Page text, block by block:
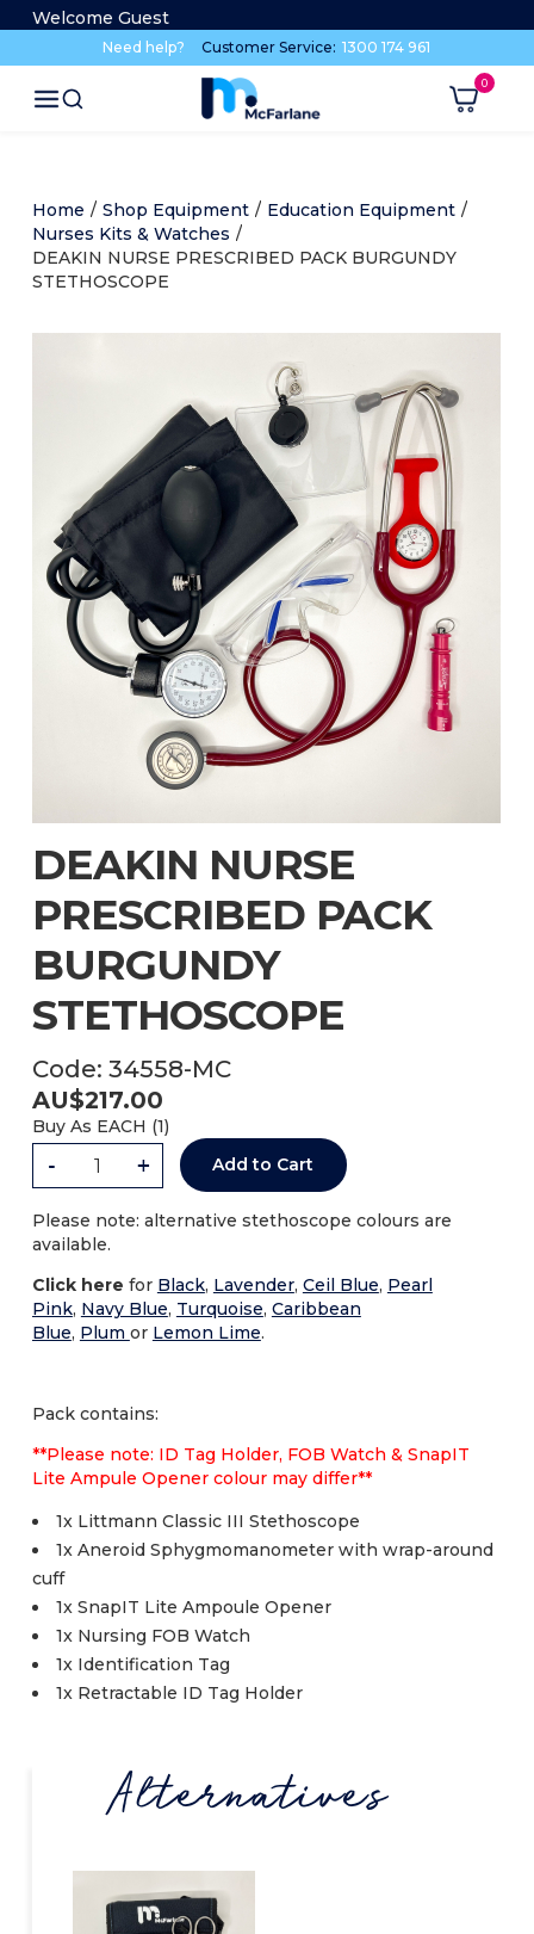
Welcome Guest
Need help? Customer Service: 1300 174 961
Home / Shop Equipment / Education Equipment /
Nurses Kits & Watches /
DEAKIN NURSE PRESCRIBED PACK BURGUNDY
STETHOSCOPE
Code: 34558-MC
DEAKIN NURSE
PRESCRIBED PACK
BURGUNDY
STETHOSCOPE
AU$217.00
Buy As EACH (1)
- + Add to Cart
Please note: alternative stethoscope colours are
available.
Click here for Black, Lavender, Ceil Blue, Pearl
Pink, Navy Blue, Turquoise, Caribbean
Blue, Plum or Lemon Lime.
Pack contains:
**Please note: ID Tag Holder, FOB Watch & SnapIT
Lite Ampule Opener colour may differ**
1x Littmann Classic III Stethoscope
1x Aneroid Sphygmomanometer with wrap-around
cuff
1x SnapIT Lite Ampoule Opener
1x Nursing FOB Watch
1x Identification Tag
1x Retractable ID Tag Holder
Alternatives